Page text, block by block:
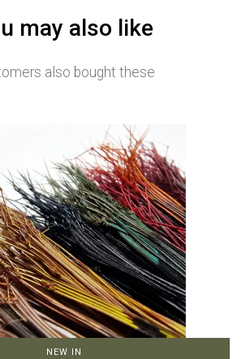
may also like
also bought these
NEW IN